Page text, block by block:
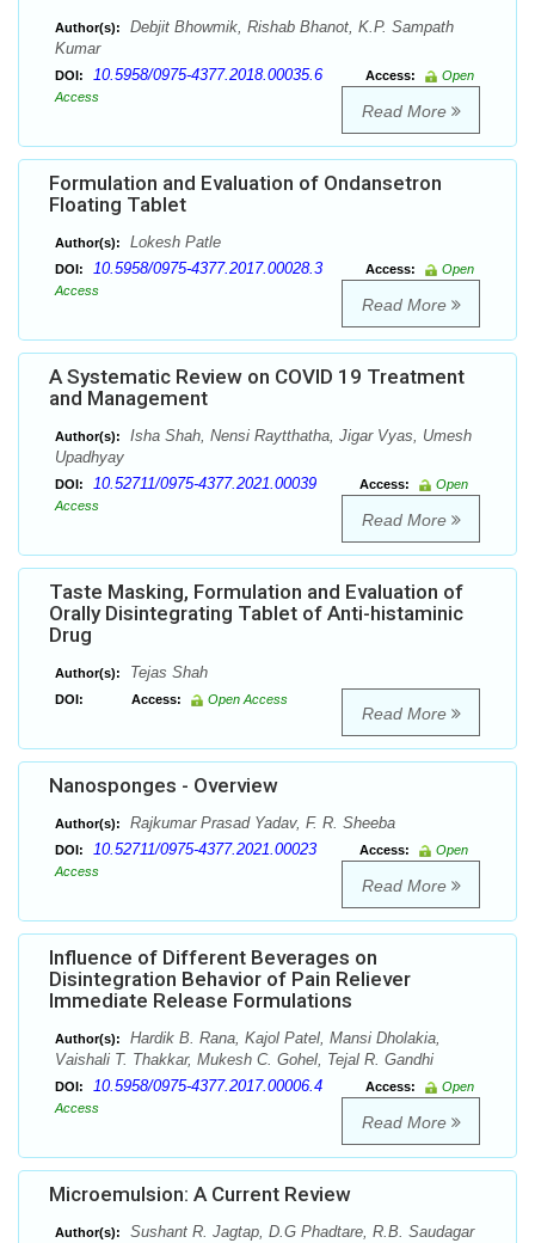
Author(s):
Debjit Bhowmik, Rishab Bhanot, K.P. Sampath
Kumar
DOI: 10.5958/0975-4377.2018.00035.6 Access:
Open
Access
Read More
Formulation and Evaluation of Ondansetron
Floating Tablet
Author(s): Lokesh Patle
DOI: 10.5958/0975-4377.2017.00028.3 Access:
Open
Access
Read More
A Systematic Review on COVID 19 Treatment
and Management
Author(s):
Isha Shah, Nensi Raytthatha, Jigar Vyas, Umesh
Upadhyay
DOI: 10.52711/0975-4377.2021.00039 Access:
Open
Access
Read More
Taste Masking, Formulation and Evaluation of
Orally Disintegrating Tablet of Anti-histaminic
Drug
Author(s): Tejas Shah
DOI: Access: Open Access
Read More
Nanosponges - Overview
Author(s): Rajkumar Prasad Yadav, F. R. Sheeba
DOI: 10.52711/0975-4377.2021.00023 Access:
Open
Access
Read More
Influence of Different Beverages on
Disintegration Behavior of Pain Reliever
Immediate Release Formulations
Author(s):
Hardik B. Rana, Kajol Patel, Mansi Dholakia,
Vaishali T. Thakkar, Mukesh C. Gohel, Tejal R. Gandhi
DOI: 10.5958/0975-4377.2017.00006.4 Access:
Open
Access
Read More
Microemulsion: A Current Review
Author(s): Sushant R. Jagtap, D.G Phadtare, R.B. Saudagar